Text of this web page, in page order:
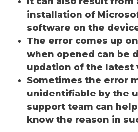
installation of
software on the
The error comes up
when opened can be
updation of the latest
Sometimes the error
unidentifiable by the
support team can
know the reason in